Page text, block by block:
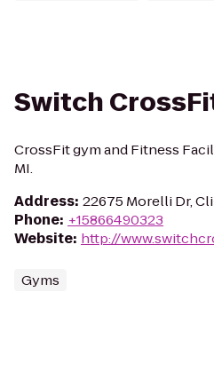
Switch
CrossFit gym and Fitness
MI.
Address: 22675 Morelli Dr,
Phone: +15866490323
Website: http://
Gyms